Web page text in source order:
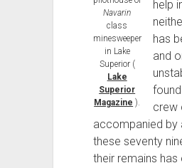
Navarin
class
minesweeper
in Lake
Superior (
Lake
Superior
Magazine ).
help
has
and
crew
accompanied by
these seventy
their remains